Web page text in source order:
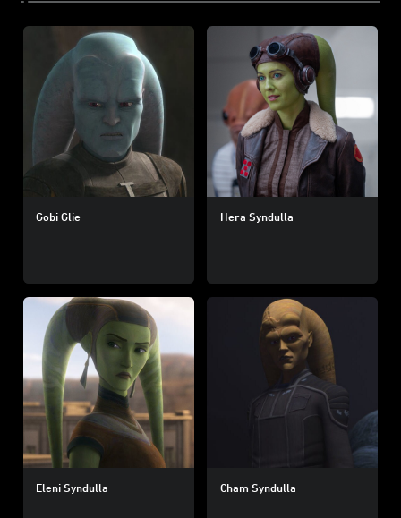
Gobi Glie Hera Syndulla
Eleni Syndulla Cham Syndulla